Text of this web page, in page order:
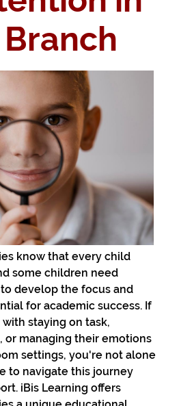
know that every child
some children need
develop the focus and
for academic success. If
staying on task,
managing their emotions
settings, you're not alone
to navigate this journey
iBis Learning offers